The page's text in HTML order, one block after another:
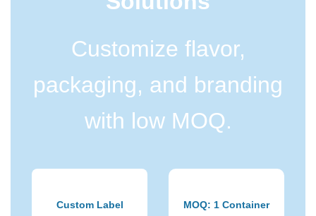
Customize flavor,
packaging, and branding
with low MOQ.
Custom Label
MOQ: 1 Container